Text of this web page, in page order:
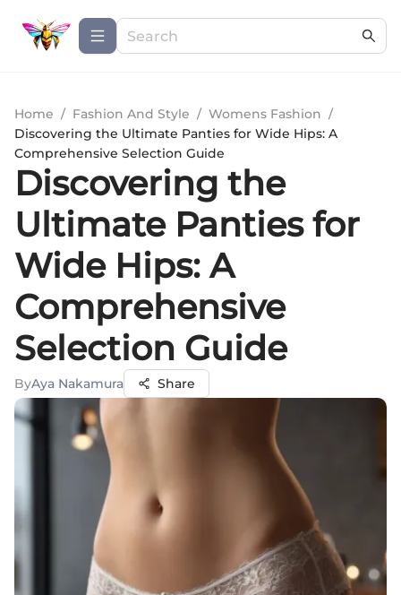
Home / Fashion And Style / Womens Fashion /
Discovering the Ultimate Panties for Wide Hips: A
Comprehensive Selection Guide
Discovering the
Ultimate Panties for
Wide Hips: A
Comprehensive
Selection Guide
ByAya Nakamura Share